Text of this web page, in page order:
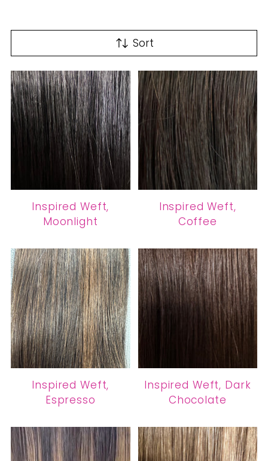
Sort
Inspired Weft,
Moonlight
Inspired Weft,
Coffee
Inspired Weft,
Espresso
Inspired Weft, Dark
Chocolate